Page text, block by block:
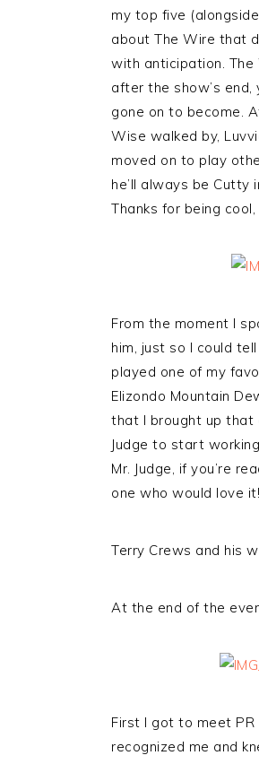
my top five
about The Wire that
with anticipation.
after the show’s
gone on to become.
Wise walked by,
moved on to play
he’ll always be Cutty
Thanks for being cool,
From the moment I
him, just so I could
played one of my
Elizondo Mountain
that I brought up that
Judge to start
Mr. Judge, if you’re
one who would love it!
Terry Crews and his
At the end of the
First I got to meet
recognized me and